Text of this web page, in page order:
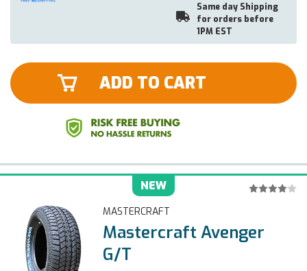
Same day Shipping
for orders before
1PM EST
ADD TO CART
NEW
MASTERCRAFT
Mastercraft Avenger
G/T